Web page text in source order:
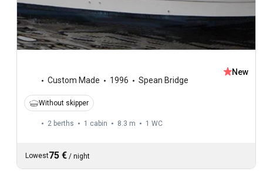
Custom Made 1996 Spean Bridge
New
Without skipper
2 berths 1 cabin 8.3 m 1 WC
Lowest75 € / night